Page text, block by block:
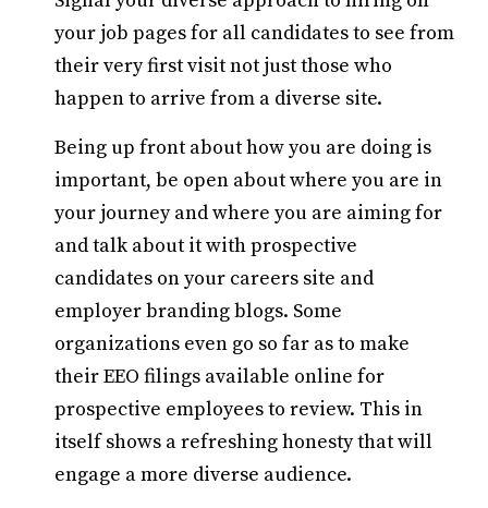
your job pages for all candidates to see from
their very first visit not just those who
happen to arrive from a diverse site.
Being up front about how you are doing is
important, be open about where you are in
your journey and where you are aiming for
and talk about it with prospective
candidates on your careers site and
employer branding blogs. Some
organizations even go so far as to make
their EEO filings available online for
prospective employees to review. This in
itself shows a refreshing honesty that will
engage a more diverse audience.